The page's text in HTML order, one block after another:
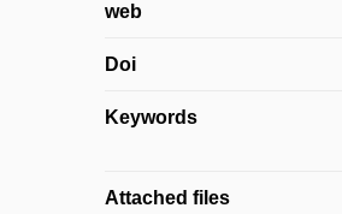
web
Doi
Keywords
Attached files